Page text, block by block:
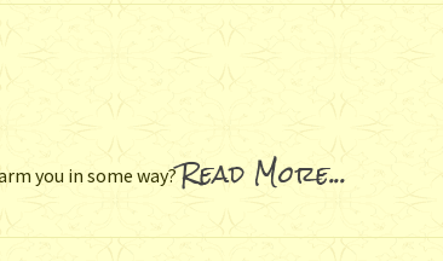
you in some way?Read More...